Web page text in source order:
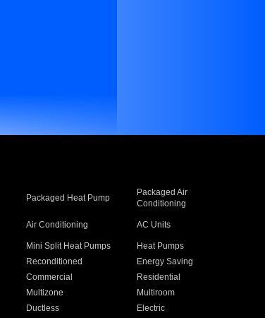
Packaged Heat Pump
Packaged Air
Conditioning
Air Conditioning AC Units
Mini Split Heat Pumps
Heat Pumps
Reconditioned
Energy Saving
Commercial
Residential
Multizone
Multiroom
Ductless
Electric